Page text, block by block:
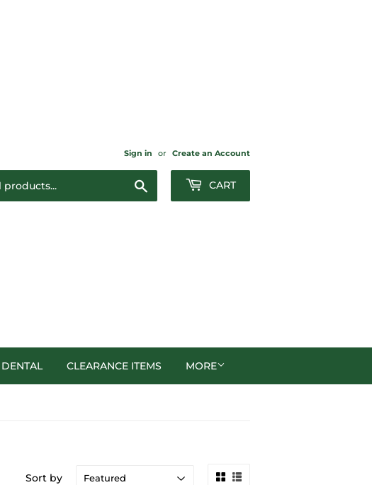
Sign in or Create an Account
CART
DENTAL CLEARANCE ITEMS MORE
Sort by